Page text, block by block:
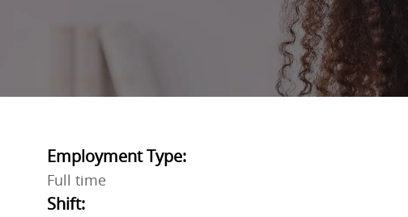
Employment Type:
Full time
Shift: